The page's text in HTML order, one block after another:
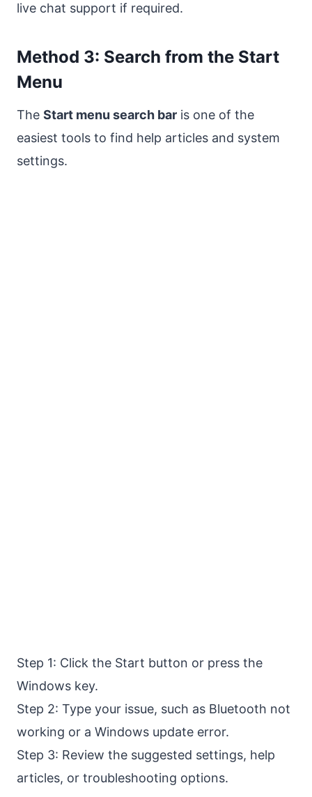
live chat support if required.
Method 3: Search from the Start
Menu
The Start menu search bar is one of the
easiest tools to find help articles and system
settings.
Step 1: Click the Start button or press the
Windows key.
Step 2: Type your issue, such as Bluetooth not
working or a Windows update error.
Step 3: Review the suggested settings, help
articles, or troubleshooting options.